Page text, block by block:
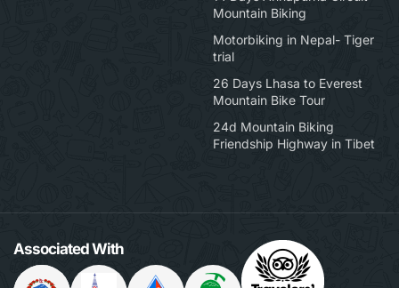
Mountain Biking
Motorbiking in Nepal- Tiger
trial
26 Days Lhasa to Everest
Mountain Bike Tour
24d Mountain Biking
Friendship Highway in Tibet
Associated With